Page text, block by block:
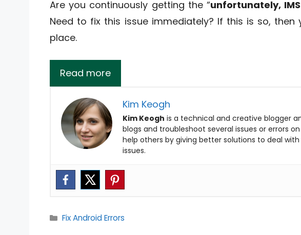
Are you continuously getting the “unfortunately,
Need to fix this issue immediately? If this is so,
place.
Read more
Kim Keogh
Kim Keogh is a technical and creative blogger
blogs and troubleshoot several issues or errors
help others by giving better solutions to deal
issues.
Categories
Fix Android Errors